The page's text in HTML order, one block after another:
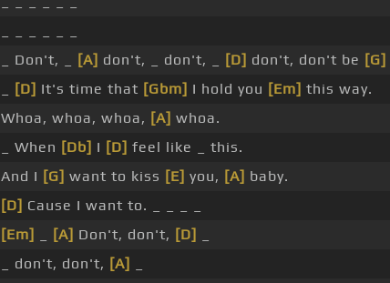
_ Don't, _
[A] don't, _ don't, _ [D] don't, don't be [G]
[D] It's time that [Gbm] I hold you [Em] this way.
Whoa, whoa, whoa, [A] whoa.
_ When [Db] I [D] feel like _ this.
And I [G] want to kiss [E] you, [A] baby.
[D] Cause I want to. _ _ _ _
[Em]
[A] Don't, don't, [D]
_ don't, don't, [A]